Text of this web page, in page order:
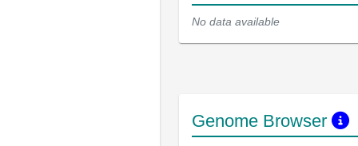
No data available
Genome Browser